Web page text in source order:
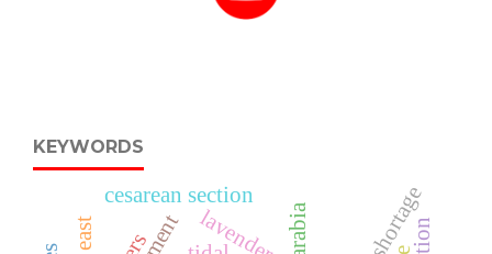
KEYWORDS
lavender
cesarean section